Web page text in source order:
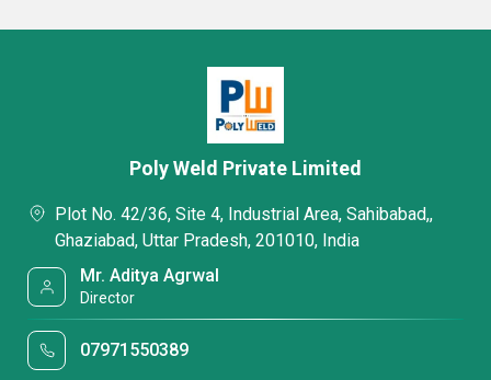
Poly Weld Private Limited
Plot No. 42/36, Site 4, Industrial Area, Sahibabad,,
Ghaziabad, Uttar Pradesh, 201010, India
Mr. Aditya Agrwal
Director
07971550389